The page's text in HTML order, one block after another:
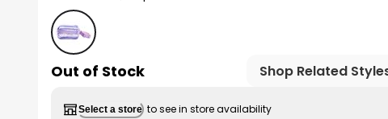
Clear/Purple - OshKosh Clear Sling Bag, Selected
Out of Stock Shop Related
Select a store to see in store availability